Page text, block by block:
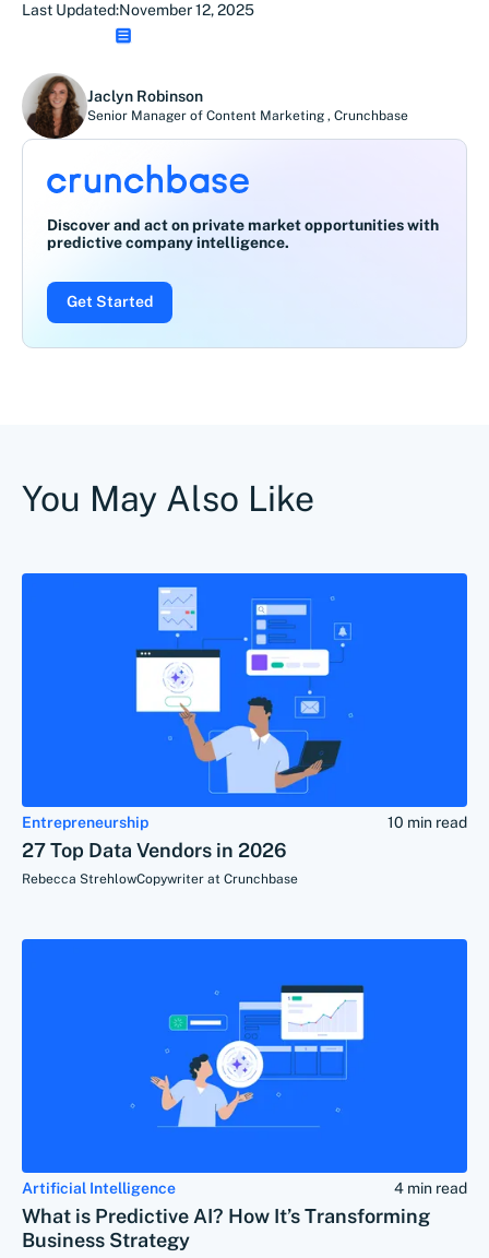
Last Updated:November 12, 2025
Jaclyn Robinson
Senior Manager of Content Marketing , Crunchbase
Discover and act on private market opportunities with
predictive company intelligence.
Get Started
You May Also Like
Entrepreneurship 10 min read
27 Top Data Vendors in 2026
Rebecca StrehlowCopywriter at Crunchbase
Artificial Intelligence 4 min read
What is Predictive AI? How It’s Transforming
Business Strategy